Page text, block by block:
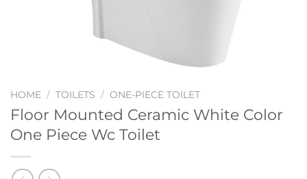
HOME / TOILETS / ONE-PIECE TOILET
Floor Mounted Ceramic White Color
One Piece Wc Toilet